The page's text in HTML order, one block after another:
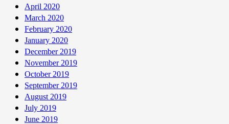
April 2020
March 2020
February 2020
January 2020
December 2019
November 2019
October 2019
September 2019
August 2019
July 2019
June 2019